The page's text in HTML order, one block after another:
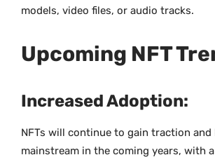
models, video files, or audio tracks.
Upcoming NFT
Increased Adoption:
NFTs will continue to gain traction and
mainstream in the coming years, with